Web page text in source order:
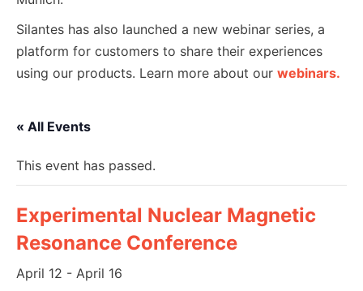
Silantes has also launched a new webinar series, a
platform for customers to share their experiences
using our products. Learn more about our webinars.
« All Events
This event has passed.
Experimental Nuclear Magnetic
Resonance Conference
April 12 - April 16